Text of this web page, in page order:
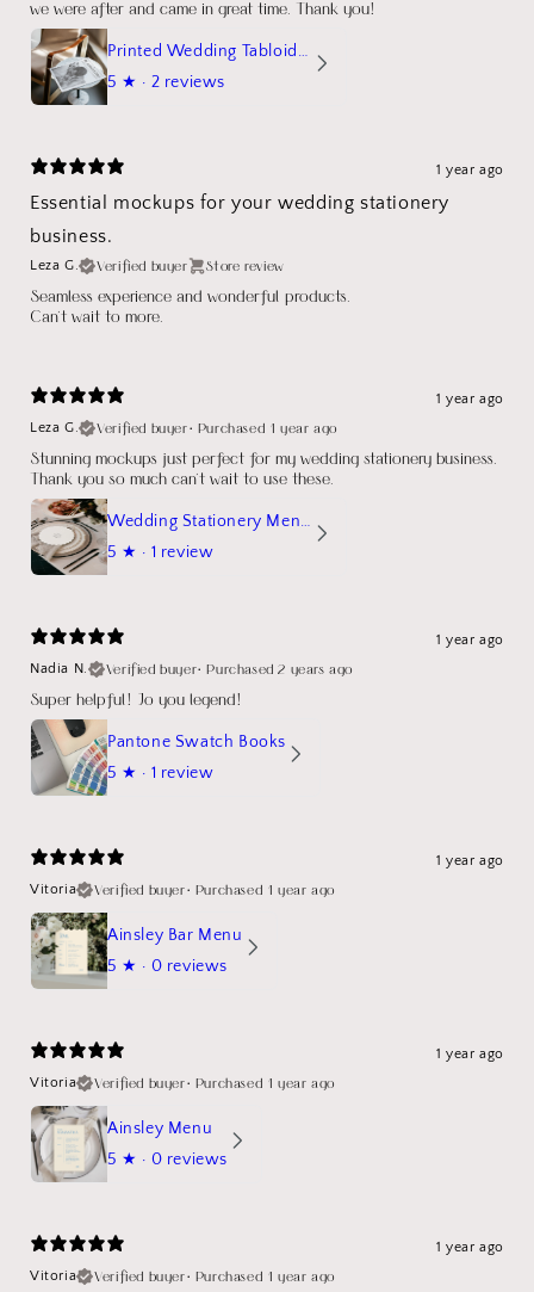
we were after and came in great time. Thank you!
Printed Wedding Tabloid Newspaper
5 ★ · 2 reviews
1 year ago
Essential mockups for your wedding stationery
business.
Leza G. Verified buyer Store review
Seamless experience and wonderful products.
Can't wait to more.
1 year ago
Leza G.
Verified buyer• Purchased 1 year ago
Stunning mockups just perfect for my wedding stationery business.
Thank you so much can't wait to use these.
Wedding Stationery Menu Mockup Wave Circle
5 ★ · 1 review
1 year ago
Nadia N.
Verified buyer•Purchased 2 years ago
Super helpful! Jo you legend!
Pantone Swatch Books
5 ★ · 1 review
1 year ago
Vitoria
Verified buyer• Purchased 1 year ago
Ainsley Bar Menu
5 ★ · 0 reviews
1 year ago
Vitoria
Verified buyer• Purchased 1 year ago
Ainsley Menu
5 ★ · 0 reviews
1 year ago
Vitoria
Verified buyer• Purchased 1 year ago